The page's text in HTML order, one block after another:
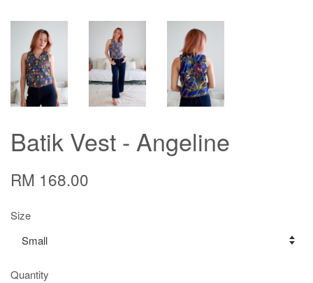
Batik Vest - Angeline
RM 168.00
Size
Quantity